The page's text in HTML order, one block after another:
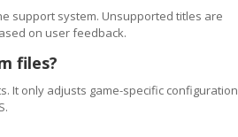
support system. Unsupported titles are
on user feedback.
files?
It only adjusts game-specific configuration